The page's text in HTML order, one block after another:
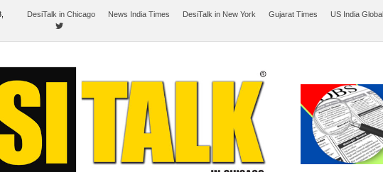
DesiTalk in Chicago News India Times DesiTalk in New York Gujarat Times US India